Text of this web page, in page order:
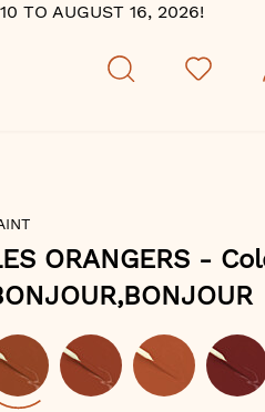
TO AUGUST 16, 2026!
ORANGERS -